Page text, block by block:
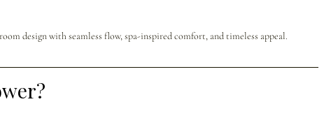
design with seamless flow, spa-inspired comfort, and timeless appeal.